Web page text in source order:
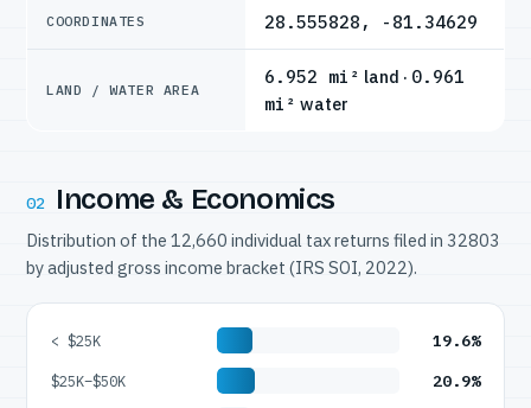
COORDINATES 28.555828, -81.34629
LAND / WATER AREA
6.952 mi² land · 0.961
mi² water
02 Income & Economics
Distribution of the 12,660 individual tax returns filed in 32803
by adjusted gross income bracket (IRS SOI, 2022).
< $25K 19.6%
$25K–$50K 20.9%